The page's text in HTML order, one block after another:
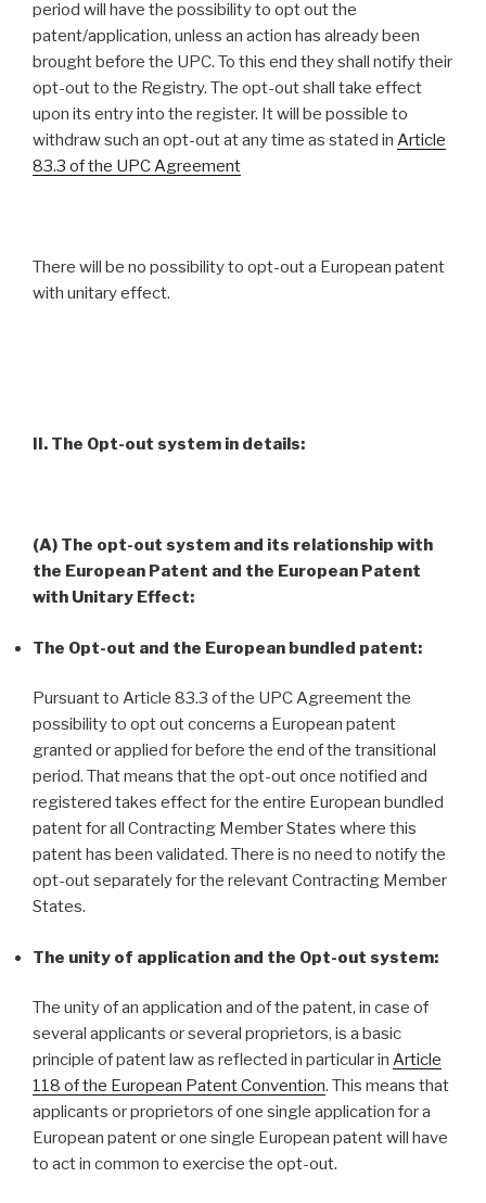
period will have the possibility to opt out the
patent/application, unless an action has already been
brought before the UPC. To this end they shall notify their
opt-out to the Registry. The opt-out shall take effect
upon its entry into the register. It will be possible to
withdraw such an opt-out at any time as stated in Article
83.3 of the UPC Agreement
There will be no possibility to opt-out a European patent
with unitary effect.
II. The Opt-out system in details:
(A) The opt-out system and its relationship with
the European Patent and the European Patent
with Unitary Effect:
The Opt-out and the European bundled patent:
Pursuant to Article 83.3 of the UPC Agreement the
possibility to opt out concerns a European patent
granted or applied for before the end of the transitional
period. That means that the opt-out once notified and
registered takes effect for the entire European bundled
patent for all Contracting Member States where this
patent has been validated. There is no need to notify the
opt-out separately for the relevant Contracting Member
States.
The unity of application and the Opt-out system:
The unity of an application and of the patent, in case of
several applicants or several proprietors, is a basic
principle of patent law as reflected in particular in Article
118 of the European Patent Convention. This means that
applicants or proprietors of one single application for a
European patent or one single European patent will have
to act in common to exercise the opt-out.